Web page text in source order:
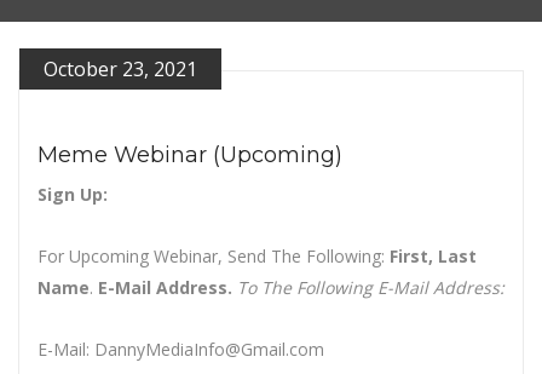
October 23, 2021
Meme Webinar (Upcoming)
Sign Up:
For Upcoming Webinar, Send The Following: First, Last
Name. E-Mail Address. To The Following E-Mail Address:
E-Mail: DannyMediaInfo@Gmail.com